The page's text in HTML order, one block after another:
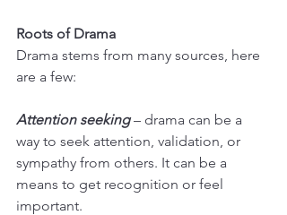
Roots of Drama
Drama stems from many sources, here
are a few:
Attention seeking – drama can be a
way to seek attention, validation, or
sympathy from others. It can be a
means to get recognition or feel
important.